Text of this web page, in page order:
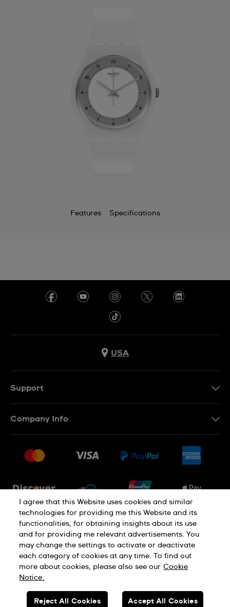
Features Specifications
USA
Support
Returns & Exchanges
Company Info
Jobs
PRIVACY POLICY Cookie notice
Terms of use
SWISS MADE
I agree that this Website uses cookies and similar
technologies for providing me this Website and its
functionalities, for obtaining insights about its use
and for providing me relevant advertisements. You
may change the settings to activate or deactivate
each category of cookies at any time. To find out
more about cookies, please also see our Cookie
Notice.
Reject All Cookies Accept All Cookies